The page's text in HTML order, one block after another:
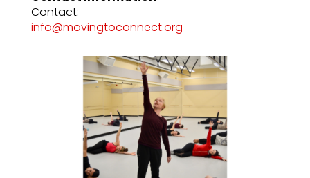
Contact:
info@movingtoconnect.org